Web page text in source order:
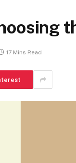
17 Mins Read